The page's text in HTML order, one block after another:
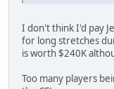
I don't think I'd pay
for long stretches
is worth $240K
Too many players